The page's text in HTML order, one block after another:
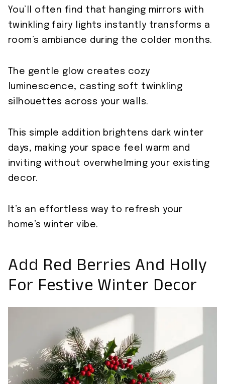
You’ll often find that hanging mirrors with
twinkling fairy lights instantly transforms a
room’s ambiance during the colder months.
The gentle glow creates cozy
luminescence, casting soft twinkling
silhouettes across your walls.
This simple addition brightens dark winter
days, making your space feel warm and
inviting without overwhelming your existing
decor.
It’s an effortless way to refresh your
home’s winter vibe.
Add Red Berries And Holly
For Festive Winter Decor